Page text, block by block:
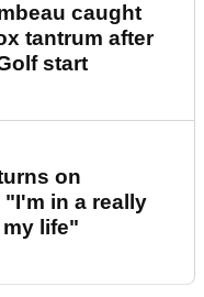
caught
tantrum after
start
on
in a really
life"